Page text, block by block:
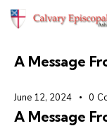
A Message
June 12, 2024 0
A Message